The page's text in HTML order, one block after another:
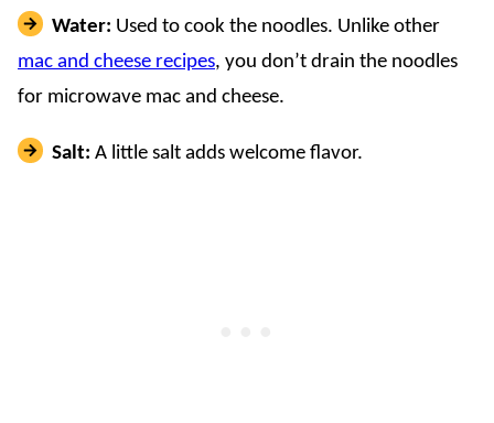
Water: Used to cook the noodles. Unlike other
mac and cheese recipes, you don’t drain the noodles
for microwave mac and cheese.
Salt: A little salt adds welcome flavor.